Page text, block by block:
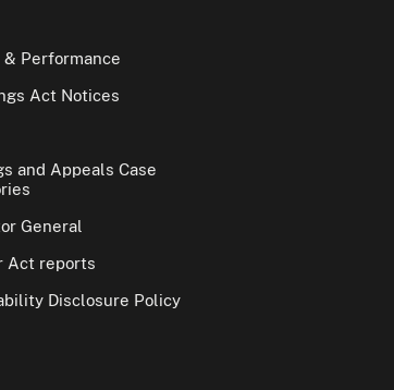
Performance
Act Notices
and Appeals Case
General
Act reports
Disclosure Policy